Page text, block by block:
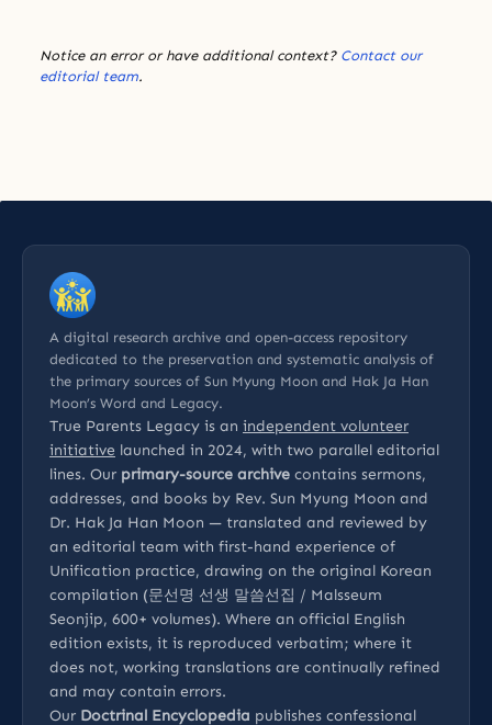
Notice an error or have additional context? Contact our
editorial team.
A digital research archive and open-access repository
dedicated to the preservation and systematic analysis of
the primary sources of Sun Myung Moon and Hak Ja Han
Moon’s Word and Legacy.
True Parents Legacy is an independent volunteer
initiative launched in 2024, with two parallel editorial
lines. Our primary-source archive contains sermons,
addresses, and books by Rev. Sun Myung Moon and
Dr. Hak Ja Han Moon — translated and reviewed by
an editorial team with first-hand experience of
Unification practice, drawing on the original Korean
compilation (문선명 선생 말씀선집 / Malsseum
Seonjip, 600+ volumes). Where an official English
edition exists, it is reproduced verbatim; where it
does not, working translations are continually refined
and may contain errors.
Our Doctrinal Encyclopedia publishes confessional